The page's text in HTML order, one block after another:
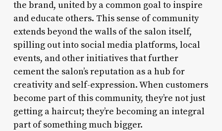
the brand, united by a common goal to inspire
and educate others. This sense of community
extends beyond the walls of the salon itself,
spilling out into social media platforms, local
events, and other initiatives that further
cement the salon’s reputation as a hub for
creativity and self-expression. When customers
become part of this community, they’re not just
getting a haircut; they’re becoming an integral
part of something much bigger.